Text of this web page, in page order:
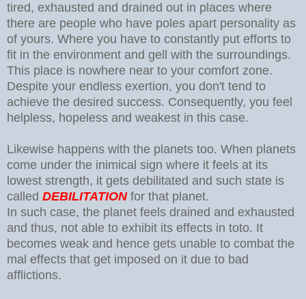
tired, exhausted and drained out in places where
there are people who have poles apart personality as
of yours. Where you have to constantly put efforts to
fit in the environment and gell with the surroundings.
This place is nowhere near to your comfort zone.
Despite your endless exertion, you don't tend to
achieve the desired success. Consequently, you feel
helpless, hopeless and weakest in this case.
Likewise happens with the planets too. When planets
come under the inimical sign where it feels at its
lowest strength, it gets debilitated and such state is
called DEBILITATION for that planet.
In such case, the planet feels drained and exhausted
and thus, not able to exhibit its effects in toto. It
becomes weak and hence gets unable to combat the
mal effects that get imposed on it due to bad
afflictions.